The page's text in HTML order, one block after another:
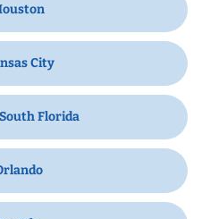
City
Florida